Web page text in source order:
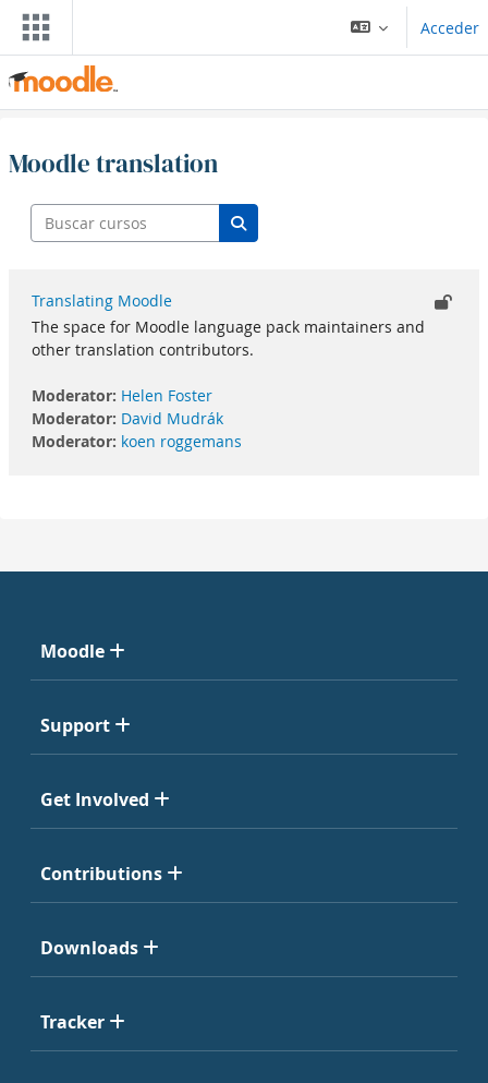
Saltar al contenido principal
Acceder
Moodle translation
Buscar cursos
Buscar cursos
Translating Moodle
The space for Moodle language pack maintainers and
other translation contributors.
Moderator: Helen Foster
Moderator: David Mudrák
Moderator: koen roggemans
Moodle
Support
Get Involved
Contributions
Downloads
Tracker